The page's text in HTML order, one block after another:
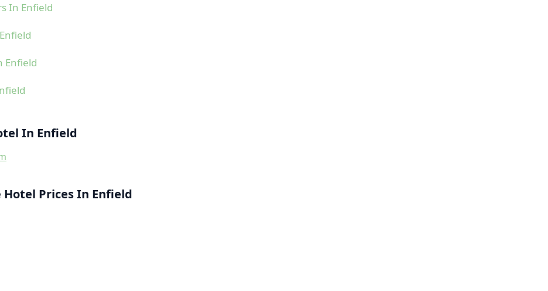
In Enfield
Enfield
In Enfield
Hotel Prices In Enfield